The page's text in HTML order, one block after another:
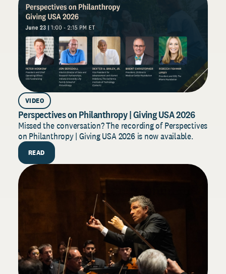
VIDEO
Perspectives on Philanthropy | Giving USA 2026
Missed the conversation? The recording of Perspectives
on Philanthropy | Giving USA 2026 is now available.
READ